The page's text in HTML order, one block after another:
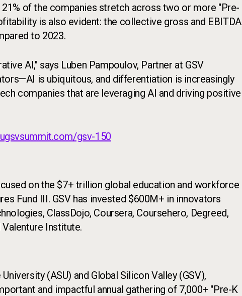
21% of the companies stretch across two or more "Pre-
is also evident: the collective gross and EBITDA
to 2023.
AI," says Luben Pampoulov, Partner at GSV
is ubiquitous, and differentiation is increasingly
companies that are leveraging AI and driving positive
gsv-150
on the $7+ trillion global education and workforce
Fund III. GSV has invested $600M+ in innovators
ClassDojo, Coursera, Coursehero, Degreed,
Valenture Institute.
(ASU) and Global Silicon Valley (GSV),
and impactful annual gathering of 7,000+ "Pre-K